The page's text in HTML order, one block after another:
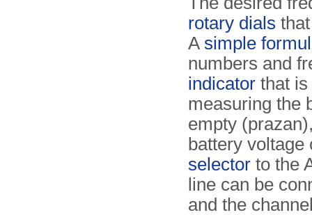
rotary dials
A simple
numbers and
indicator that
measuring the
empty
battery
selector to the
line can be
and the